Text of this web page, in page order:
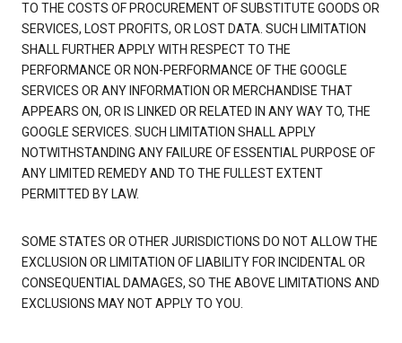
TO THE COSTS OF PROCUREMENT OF SUBSTITUTE GOODS OR
SERVICES, LOST PROFITS, OR LOST DATA. SUCH LIMITATION
SHALL FURTHER APPLY WITH RESPECT TO THE
PERFORMANCE OR NON-PERFORMANCE OF THE GOOGLE
SERVICES OR ANY INFORMATION OR MERCHANDISE THAT
APPEARS ON, OR IS LINKED OR RELATED IN ANY WAY TO, THE
GOOGLE SERVICES. SUCH LIMITATION SHALL APPLY
NOTWITHSTANDING ANY FAILURE OF ESSENTIAL PURPOSE OF
ANY LIMITED REMEDY AND TO THE FULLEST EXTENT
PERMITTED BY LAW.
SOME STATES OR OTHER JURISDICTIONS DO NOT ALLOW THE
EXCLUSION OR LIMITATION OF LIABILITY FOR INCIDENTAL OR
CONSEQUENTIAL DAMAGES, SO THE ABOVE LIMITATIONS AND
EXCLUSIONS MAY NOT APPLY TO YOU.